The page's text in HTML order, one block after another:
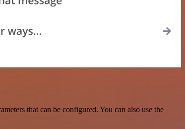
that can be configured. You can also use the